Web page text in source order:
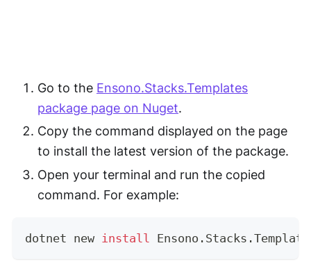
Go to the Ensono.Stacks.Templates
package page on Nuget.
Copy the command displayed on the page
to install the latest version of the package.
Open your terminal and run the copied
command. For example:
dotnet new install